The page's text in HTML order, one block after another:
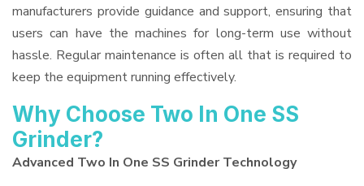
manufacturers provide guidance and support, ensuring that
users can have the machines for long-term use without
hassle. Regular maintenance is often all that is required to
keep the equipment running effectively.
Why Choose Two In One SS
Grinder?
Advanced Two In One SS Grinder Technology